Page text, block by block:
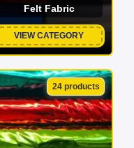
Felt Fabric
VIEW CATEGORY
24 products